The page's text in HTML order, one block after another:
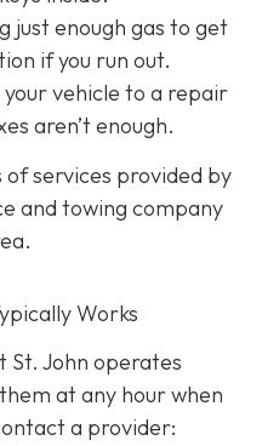
just enough gas to get
if you run out.
vehicle to a repair
aren’t enough.
services provided by
and towing company
Works
St. John operates
at any hour when
a provider: